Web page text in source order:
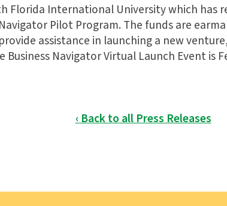
Florida International University which has
Pilot Program. The funds are
assistance in launching a new
Navigator Virtual Launch Event is
‹ Back to all Press Releases